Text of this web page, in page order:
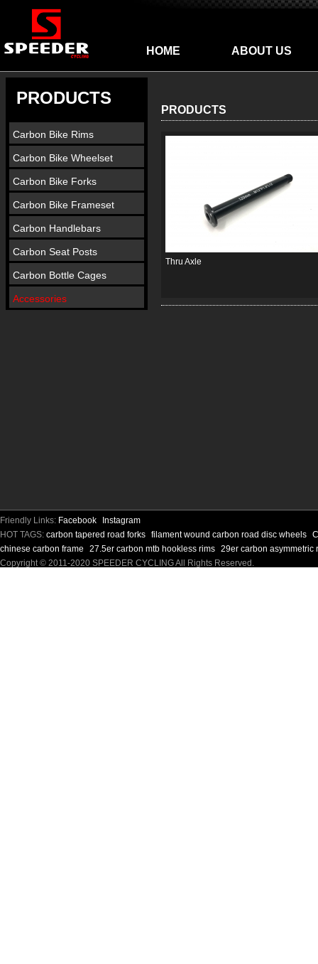
HOME ABOUT US
PRODUCTS
Carbon Bike Rims
Carbon Bike Wheelset
Carbon Bike Forks
Carbon Bike Frameset
Carbon Handlebars
Carbon Seat Posts
Carbon Bottle Cages
Accessories
PRODUCTS
Thru Axle
Friendly Links: Facebook
Instagram
HOT TAGS: carbon tapered road forks filament wound carbon road disc wheels
chinese carbon frame
27.5er carbon mtb hookless rims 29er carbon asymmetric
Copyright © 2011-2020 SPEEDER CYCLING All Rights Reserved.